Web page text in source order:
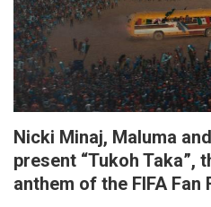
Nicki Minaj, Maluma
present “Tukoh Taka”,
anthem of the FIFA Fan